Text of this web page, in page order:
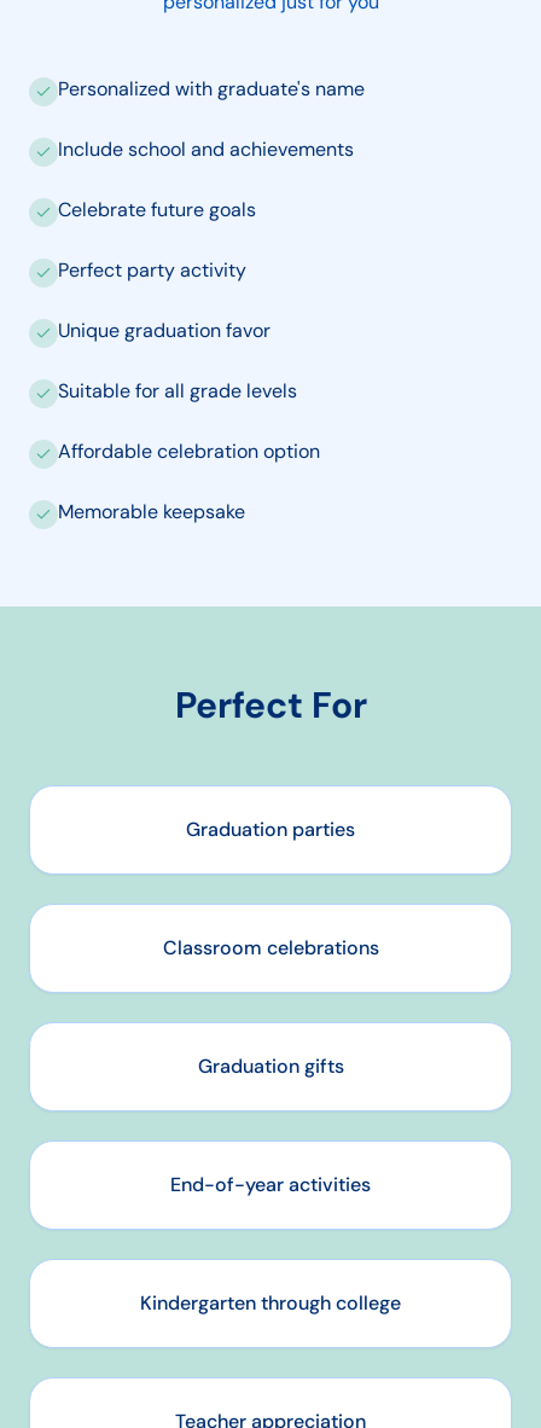
Personalized with graduate's name
Include school and achievements
Celebrate future goals
Perfect party activity
Unique graduation favor
Suitable for all grade levels
Affordable celebration option
Memorable keepsake
Perfect For
Graduation parties
Classroom celebrations
Graduation gifts
End-of-year activities
Kindergarten through college
Teacher appreciation